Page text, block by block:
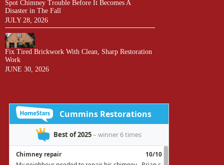
Spot Chimney Trouble Before It Becomes A
Disaster in The Fall
JULY 28, 2026
Fix Tired Brickwork With Clean, Sharp Restoration
Work
JUNE 30, 2026